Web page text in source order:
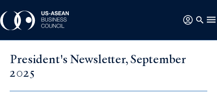
President's Newsletter, September
2025